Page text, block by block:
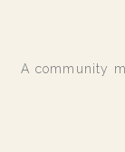
A community